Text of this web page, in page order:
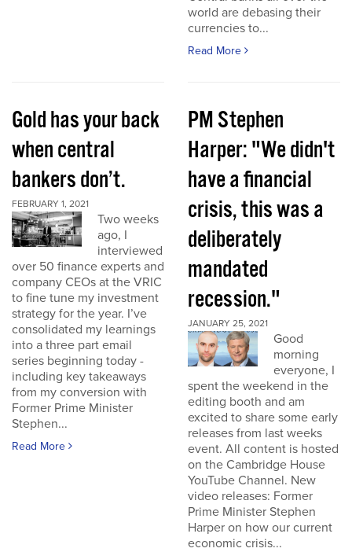
world are debasing their
currencies to...
Read More
Gold has your back
when central
bankers don’t.
FEBRUARY 1, 2021
Two weeks
ago, I
interviewed
over 50 finance experts and
company CEOs at the VRIC
to fine tune my investment
strategy for the year. I’ve
consolidated my learnings
into a three part email
series beginning today -
including key takeaways
from my conversion with
Former Prime Minister
Stephen...
Read More
PM Stephen
Harper: "We didn't
have a financial
crisis, this was a
deliberately
mandated
recession."
JANUARY 25, 2021
Good
morning
everyone, I
spent the weekend in the
editing booth and am
excited to share some early
releases from last weeks
event. All content is hosted
on the Cambridge House
YouTube Channel. New
video releases: Former
Prime Minister Stephen
Harper on how our current
economic crisis...